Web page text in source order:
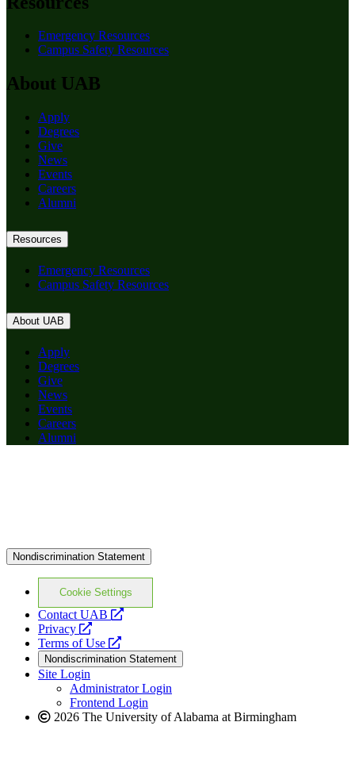
Emergency Resources
Campus Safety Resources
About UAB
Apply
Degrees
Give
News
Events
Careers
Alumni
Resources
Emergency Resources
Campus Safety Resources
About UAB
Apply
Degrees
Give
News
Events
Careers
Alumni
Nondiscrimination Statement
Cookie Settings
Contact UAB
opens
website
Privacy
opens
a
new
website
Terms of Use
opens
a
new
website
Nondiscrimination Statement
Site Login
Administrator Login
Frontend Login
2026 The University of Alabama at Birmingham